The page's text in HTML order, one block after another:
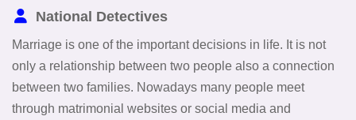
National Detectives
Marriage is one of the important decisions in life. It is not
only a relationship between two people also a connection
between two families. Nowadays many people meet
through matrimonial websites or social media and